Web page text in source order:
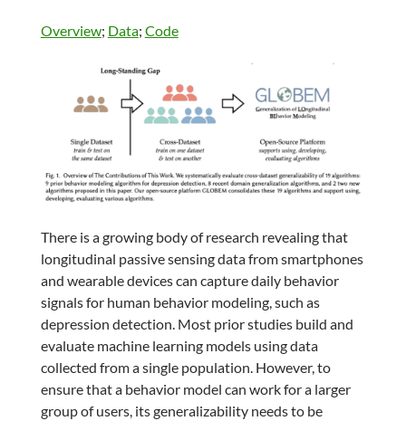
Overview; Data; Code
There is a growing body of research revealing that
longitudinal passive sensing data from smartphones
and wearable devices can capture daily behavior
signals for human behavior modeling, such as
depression detection. Most prior studies build and
evaluate machine learning models using data
collected from a single population. However, to
ensure that a behavior model can work for a larger
group of users, its generalizability needs to be